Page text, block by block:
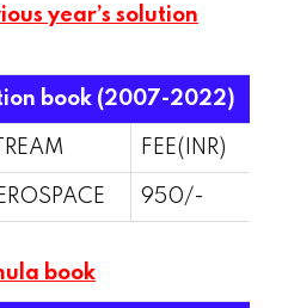
year’s solution
book (2007-2022)
FEE(INR)
950/-
book